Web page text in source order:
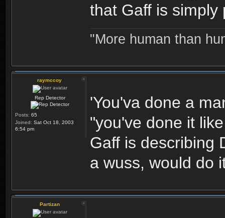
that Gaff is simply
"More human than
raymccoy
Rep Detector
Posts: 65
Joined: Sat Oct 18, 2003
6:54 pm
'You'va done a
"you've done it
Gaff is describing
a wuss, would do
Partizan